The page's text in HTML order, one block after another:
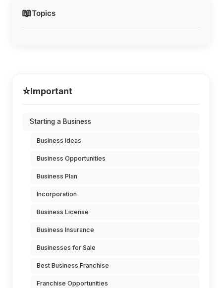
📖Topics
⭐Important
Starting a Business
Business Ideas
Business Opportunities
Business Plan
Incorporation
Business License
Business Insurance
Businesses for Sale
Best Business Franchise
Franchise Opportunities